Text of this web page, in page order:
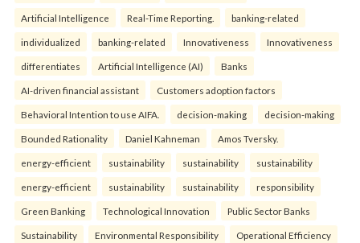
Artificial Intelligence Real-Time Reporting. banking-related
individualized banking-related Innovativeness Innovativeness
differentiates Artificial Intelligence (AI) Banks
AI-driven financial assistant Customers adoption factors
Behavioral Intention to use AIFA. decision-making decision-making
Bounded Rationality Daniel Kahneman Amos Tversky.
energy-efficient sustainability sustainability sustainability
energy-efficient sustainability sustainability responsibility
Green Banking Technological Innovation Public Sector Banks
Sustainability Environmental Responsibility Operational Efficiency